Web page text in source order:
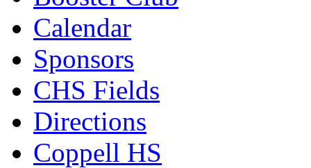
Calendar
Sponsors
CHS Fields
Directions
Coppell HS